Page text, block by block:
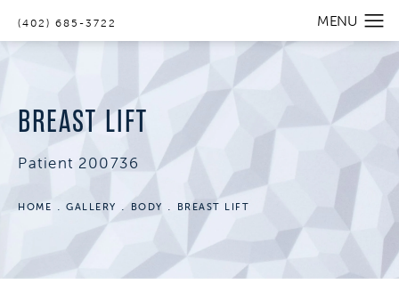
(402) 685-3722
BREAST LIFT
Patient 200736
HOME GALLERY BODY BREAST LIFT